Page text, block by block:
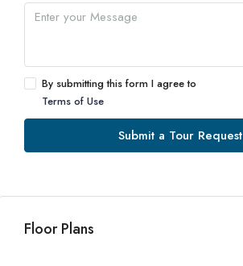
By submitting this form I agree to
Terms of Use
Submit a Tour Request
Floor Plans